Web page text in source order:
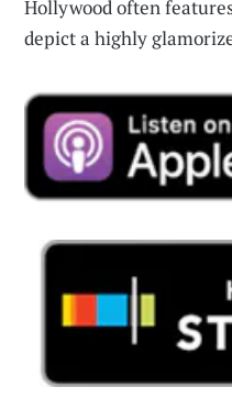
Hollywood often
depict a highly